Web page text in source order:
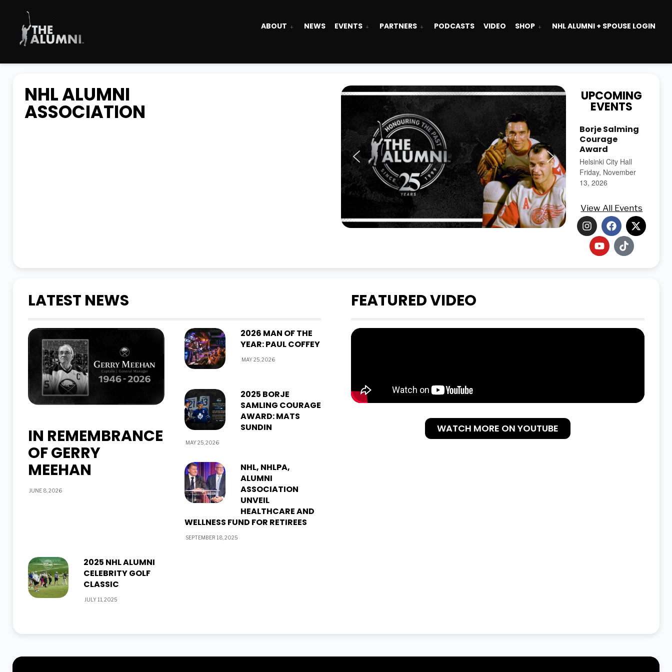
ABOUT NEWS EVENTS PARTNERS PODCASTS VIDEO SHOP NHL ALUMNI + SPOUSE LOGIN
NHL ALUMNI
ASSOCIATION
UPCOMING
EVENTS
Borje Salming
Courage
Award
Helsinki City Hall
Friday, November
13, 2026
View All Events
LATEST NEWS
IN REMEMBRANCE
OF GERRY
MEEHAN
JUNE 8, 2026
2026 MAN OF THE
YEAR: PAUL COFFEY
MAY 25, 2026
2025 BORJE
SAMLING COURAGE
AWARD: MATS
SUNDIN
MAY 25, 2026
NHL, NHLPA,
ALUMNI
ASSOCIATION
UNVEIL
HEALTHCARE AND
WELLNESS FUND FOR RETIREES
SEPTEMBER 18, 2025
2025 NHL ALUMNI
CELEBRITY GOLF
CLASSIC
JULY 11, 2025
FEATURED VIDEO
WATCH MORE ON YOUTUBE